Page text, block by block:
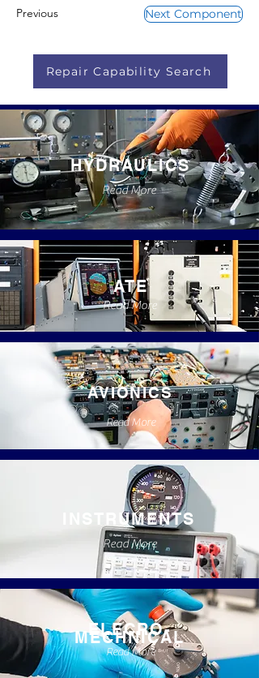
Previous Next Component
Repair Capability Search
HYDRAULICS
Read More
ATE
Read More
AVIONICS
Read More
INSTRUMENTS
Read More
ELECRO-
MECHNICAL
Read More